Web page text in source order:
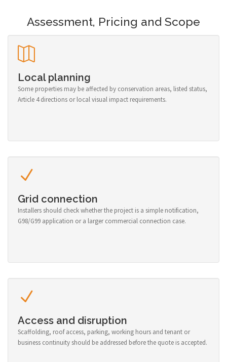
Assessment, Pricing and Scope
Local planning
Some properties may be affected by conservation areas, listed status,
Article 4 directions or local visual impact requirements.
Grid connection
Installers should check whether the project is a simple notification,
G98/G99 application or a larger commercial connection case.
Access and disruption
Scaffolding, roof access, parking, working hours and tenant or
business continuity should be addressed before the quote is accepted.